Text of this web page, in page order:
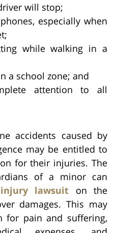
will stop;
especially when
while walking in a
a school zone; and
attention to all
accidents caused by
may be entitled to
for their injuries. The
of a minor can
lawsuit on the
damages. This may
for pain and suffering,